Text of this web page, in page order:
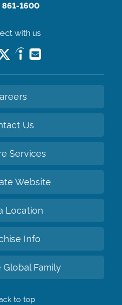
861-1600
with us
Us
Services
Website
Location
Info
Global Family
to top